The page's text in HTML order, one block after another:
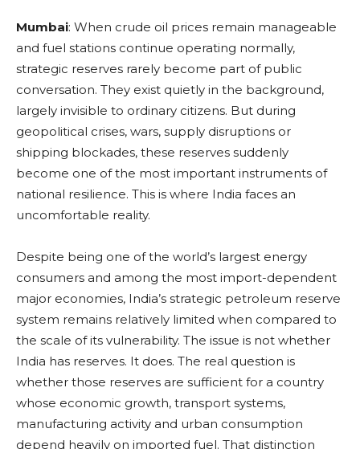
Mumbai: When crude oil prices remain manageable
and fuel stations continue operating normally,
strategic reserves rarely become part of public
conversation. They exist quietly in the background,
largely invisible to ordinary citizens. But during
geopolitical crises, wars, supply disruptions or
shipping blockades, these reserves suddenly
become one of the most important instruments of
national resilience. This is where India faces an
uncomfortable reality.
Despite being one of the world’s largest energy
consumers and among the most import-dependent
major economies, India’s strategic petroleum reserve
system remains relatively limited when compared to
the scale of its vulnerability. The issue is not whether
India has reserves. It does. The real question is
whether those reserves are sufficient for a country
whose economic growth, transport systems,
manufacturing activity and urban consumption
depend heavily on imported fuel. That distinction